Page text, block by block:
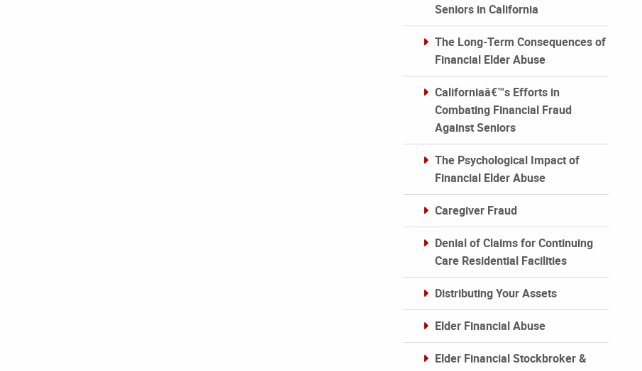
Seniors in California
The Long-Term Consequences of
Financial Elder Abuse
Californiaâ€™s Efforts in
Combating Financial Fraud
Against Seniors
The Psychological Impact of
Financial Elder Abuse
Caregiver Fraud
Denial of Claims for Continuing
Care Residential Facilities
Distributing Your Assets
Elder Financial Abuse
Elder Financial Stockbroker &